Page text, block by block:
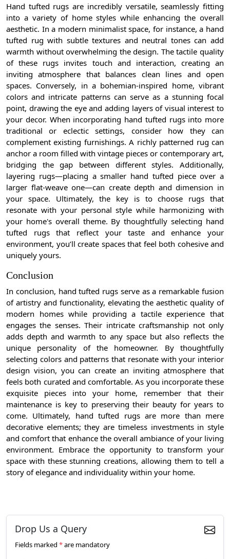
Hand tufted rugs are incredibly versatile, seamlessly fitting
into a variety of home styles while enhancing the overall
aesthetic. In a modern minimalist space, for instance, a hand
tufted rug with subtle textures and neutral tones can add
warmth without overwhelming the design. The tactile quality
of these rugs invites touch and interaction, creating an
inviting atmosphere that balances clean lines and open
spaces. Conversely, in a bohemian-inspired home, vibrant
colors and intricate patterns can serve as a stunning focal
point, drawing the eye and adding layers of visual interest to
your decor. When incorporating hand tufted rugs into more
traditional or eclectic settings, consider how they can
complement existing furnishings. A richly patterned rug can
anchor a room filled with vintage pieces or contemporary art,
bridging the gap between different styles. Additionally,
layering rugs—placing a smaller hand tufted piece over a
larger flat-weave one—can create depth and dimension in
your space. Ultimately, the key is to choose rugs that
resonate with your personal style while harmonizing with
your home's overall theme. By thoughtfully selecting hand
tufted rugs that reflect your taste and enhance your
environment, you’ll create spaces that feel both cohesive and
uniquely yours.
Conclusion
In conclusion, hand tufted rugs serve as a remarkable fusion
of artistry and functionality, elevating the aesthetic quality of
modern homes while providing a tactile experience that
engages the senses. Their intricate craftsmanship not only
adds depth and warmth to any space but also reflects the
unique personality of the homeowner. By thoughtfully
selecting colors and patterns that resonate with your interior
design vision, you can create an inviting atmosphere that
feels both curated and comfortable. As you incorporate these
exquisite pieces into your home, remember that their
maintenance is key to preserving their beauty for years to
come. Ultimately, hand tufted rugs are more than mere
decorative elements; they are timeless investments in style
and comfort that enhance the overall ambiance of your living
environment. Embrace the opportunity to transform your
space with these stunning creations, allowing them to tell a
story of elegance and individuality within your home.
Drop Us a Query
Fields marked *are mandatory